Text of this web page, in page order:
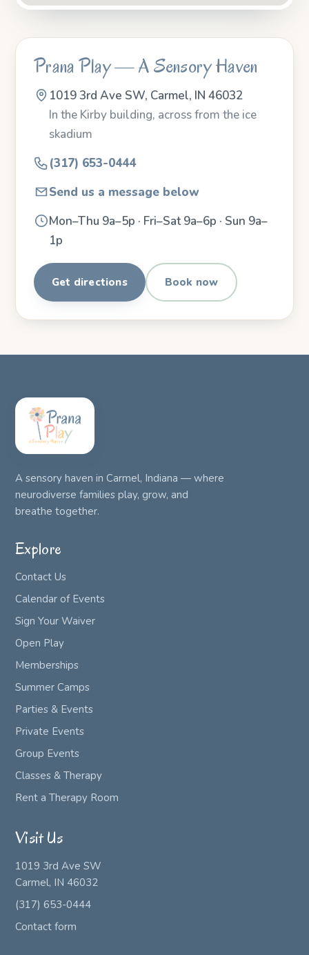
Prana Play — A Sensory Haven
1019 3rd Ave SW, Carmel, IN 46032
In the Kirby building, across from the ice
skadium
(317) 653-0444
Send us a message below
Mon–Thu 9a–5p · Fri–Sat 9a–6p · Sun 9a–
1p
Get directions Book now
A sensory haven in Carmel, Indiana — where
neurodiverse families play, grow, and
breathe together.
Explore
Contact Us
Calendar of Events
Sign Your Waiver
Open Play
Memberships
Summer Camps
Parties & Events
Private Events
Group Events
Classes & Therapy
Rent a Therapy Room
Visit Us
1019 3rd Ave SW
Carmel, IN 46032
(317) 653-0444
Contact form